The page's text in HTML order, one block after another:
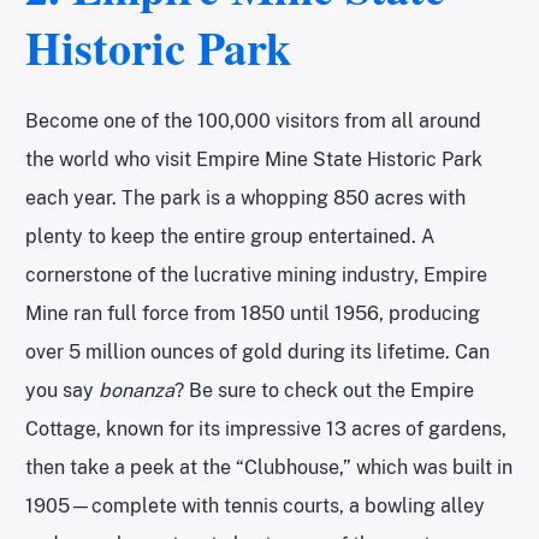
Historic Park
Become one of the 100,000 visitors from all around
the world who visit Empire Mine State Historic Park
each year. The park is a whopping 850 acres with
plenty to keep the entire group entertained. A
cornerstone of the lucrative mining industry, Empire
Mine ran full force from 1850 until 1956, producing
over 5 million ounces of gold during its lifetime. Can
you say bonanza? Be sure to check out the Empire
Cottage, known for its impressive 13 acres of gardens,
then take a peek at the “Clubhouse,” which was built in
1905—complete with tennis courts, a bowling alley